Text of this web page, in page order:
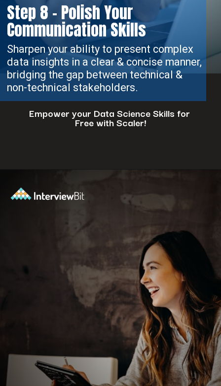
Step 8 - Polish Your
Communication Skills
Sharpen your ability to present complex
data insights in a clear & concise manner,
bridging the gap between technical &
non-technical stakeholders.
Empower your Data Science Skills for
Free with Scaler!